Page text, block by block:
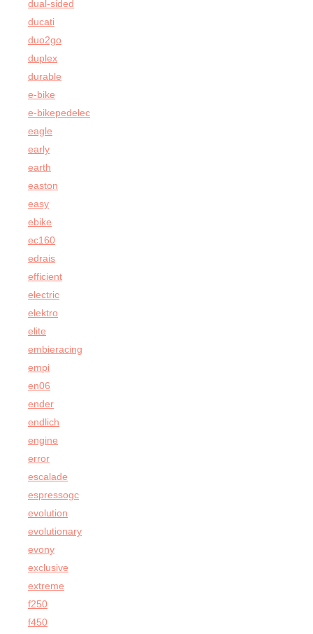
dual-sided
ducati
duo2go
duplex
durable
e-bike
e-bikepedelec
eagle
early
earth
easton
easy
ebike
ec160
edrais
efficient
electric
elektro
elite
embieracing
empi
en06
ender
endlich
engine
error
escalade
espressogc
evolution
evolutionary
evony
exclusive
extreme
f250
f450